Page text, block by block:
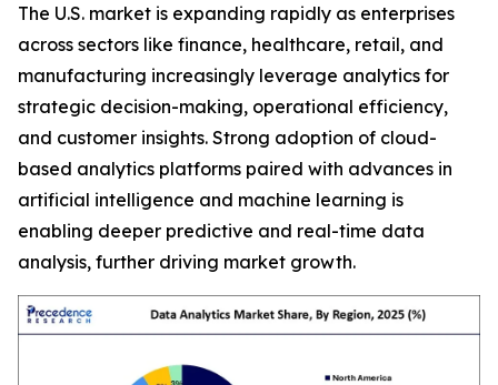
The U.S. market is expanding rapidly as enterprises
across sectors like finance, healthcare, retail, and
manufacturing increasingly leverage analytics for
strategic decision-making, operational efficiency,
and customer insights. Strong adoption of cloud-
based analytics platforms paired with advances in
artificial intelligence and machine learning is
enabling deeper predictive and real-time data
analysis, further driving market growth.